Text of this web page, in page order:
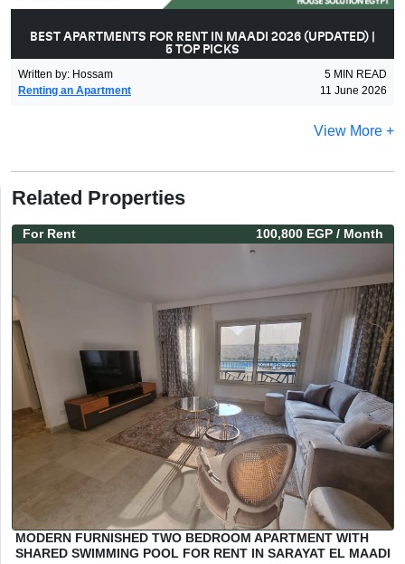
BEST APARTMENTS FOR RENT IN MAADI 2026 (UPDATED) |
5 TOP PICKS
Written by: Hossam 5 MIN READ
Renting an Apartment
11 June 2026
View More +
Related Properties
For Rent 100,800 EGP / Month
MODERN FURNISHED TWO BEDROOM APARTMENT WITH
SHARED SWIMMING POOL FOR RENT IN SARAYAT EL MAADI